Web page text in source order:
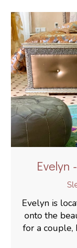
Evelyn
Evelyn is
onto the
for a couple,